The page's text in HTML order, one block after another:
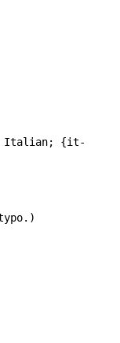
Italian; {it-